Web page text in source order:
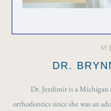
DR.
Dr. Jezdimir is a Michigan
orthodontics since she was an